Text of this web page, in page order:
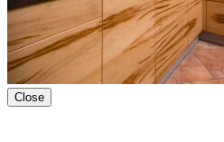
Close